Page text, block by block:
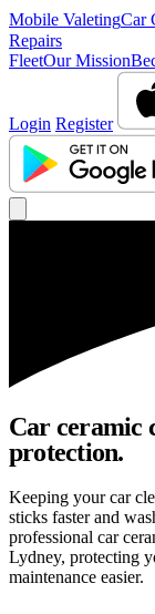
Mobile ValetingCar
Repairs
FleetOur Mission
Login Register
Car ceramic
protection.
Keeping your car
sticks faster and
professional car
Lydney, protecting
maintenance easier.